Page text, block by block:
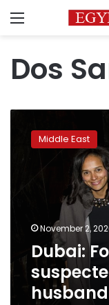
Menu
Dos
not
husband
death
Middle East
November 2,
Dubai: